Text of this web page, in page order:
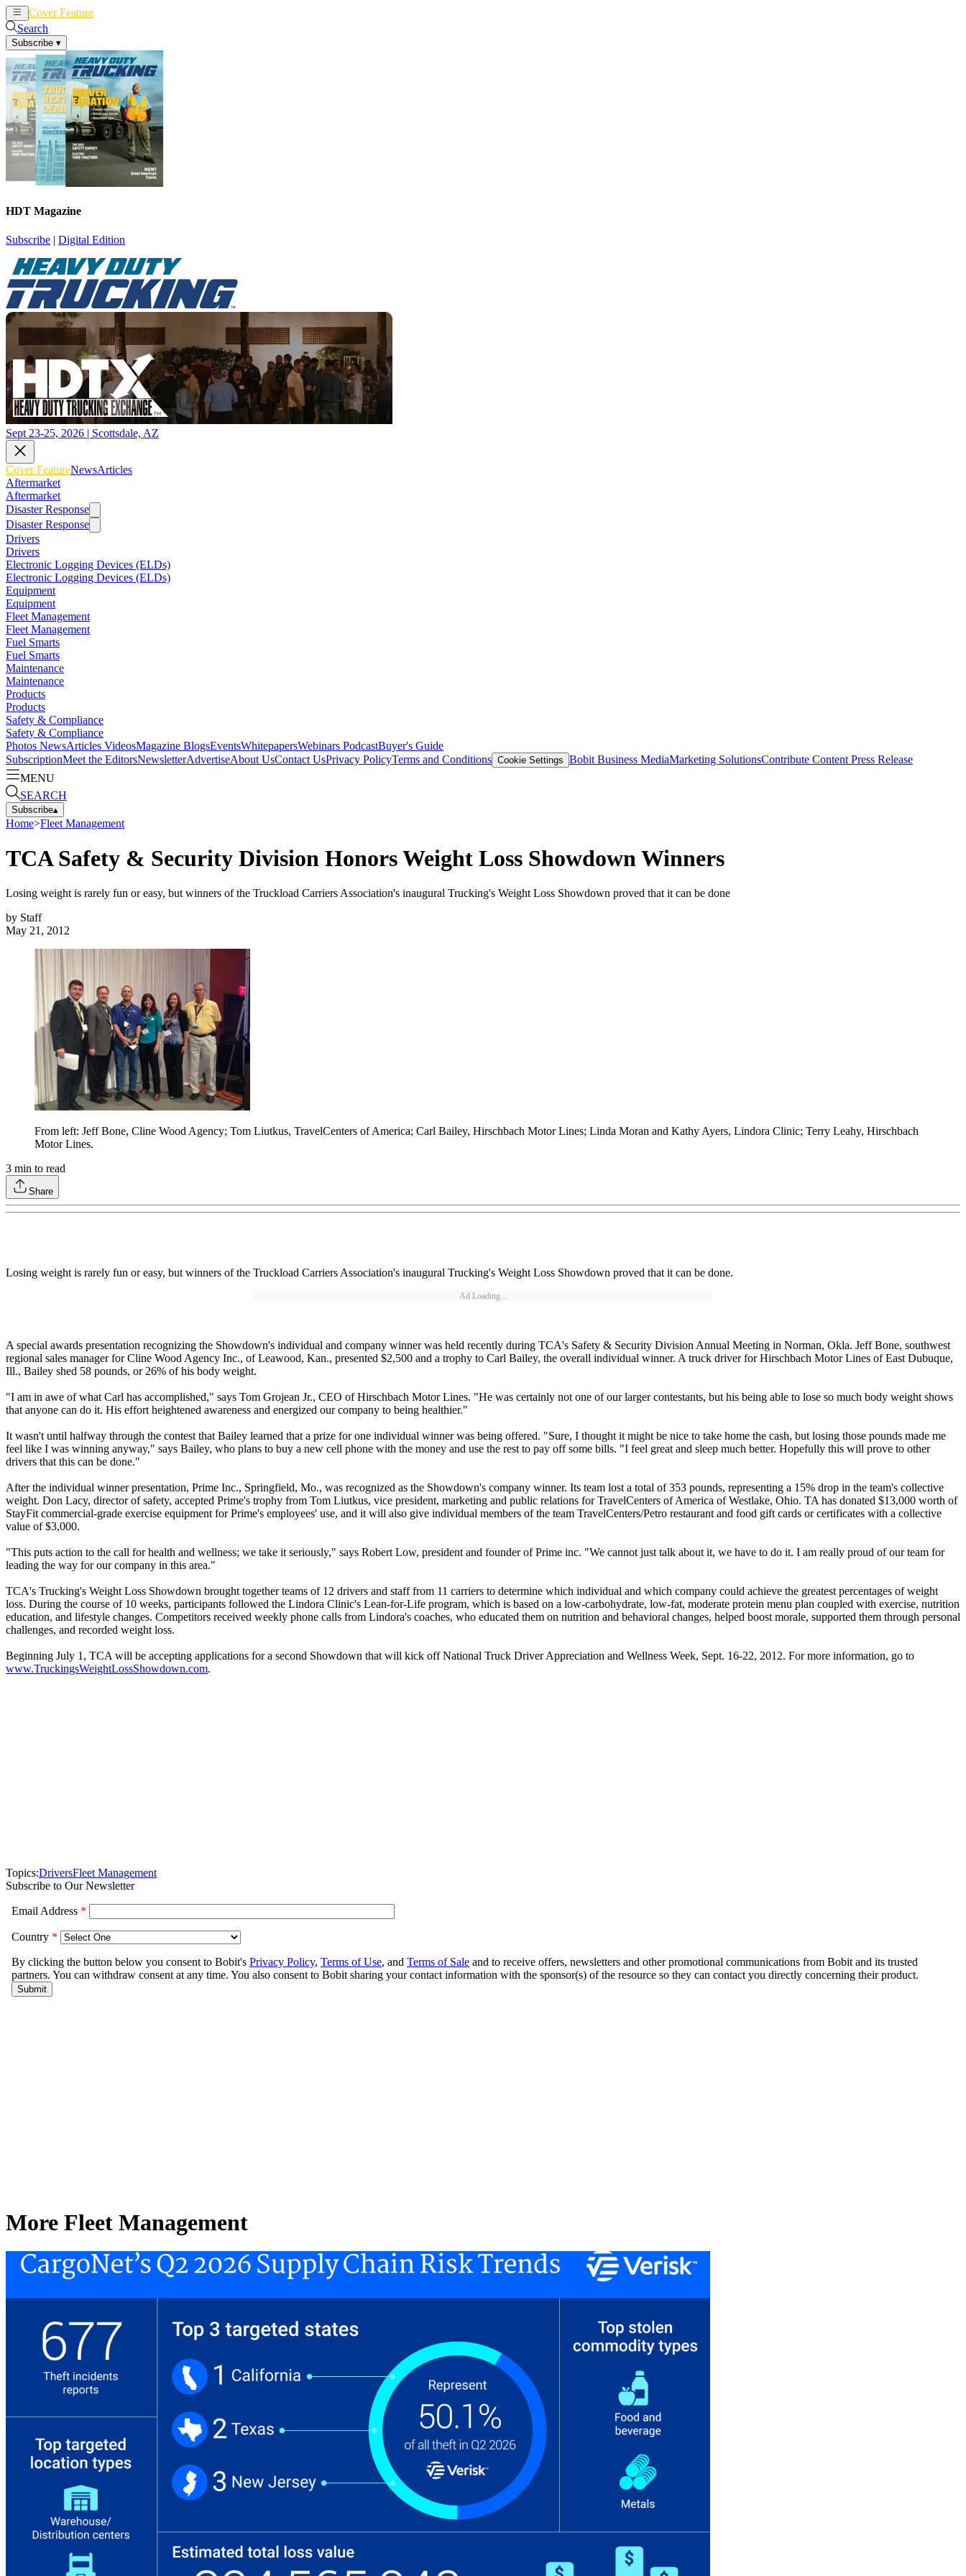
Cover Feature
Search
Subscribe ▾
HDT Magazine
Subscribe | Digital Edition
Sept 23-25, 2026 | Scottsdale, AZ
Cover FeatureNewsArticles
Aftermarket
Aftermarket
Disaster Response
Disaster Response
Drivers
Drivers
Electronic Logging Devices (ELDs)
Electronic Logging Devices (ELDs)
Equipment
Equipment
Fleet Management
Fleet Management
Fuel Smarts
Fuel Smarts
Maintenance
Maintenance
Products
Products
Safety & Compliance
Safety & Compliance
Photos NewsArticles VideosMagazine BlogsEventsWhitepapersWebinars PodcastBuyer's Guide
SubscriptionMeet the EditorsNewsletterAdvertiseAbout UsContact UsPrivacy PolicyTerms and Conditions Cookie Settings Bobit Business MediaMarketing SolutionsContribute Content Press Release
MENU
SEARCH
Subscribe▴
Home>Fleet Management
TCA Safety & Security Division Honors Weight Loss Showdown Winners
Losing weight is rarely fun or easy, but winners of the Truckload Carriers Association's inaugural Trucking's Weight Loss Showdown proved that it can be done
by Staff
May 21, 2012
From left: Jeff Bone, Cline Wood Agency; Tom Liutkus, TravelCenters of America; Carl Bailey, Hirschbach Motor Lines; Linda Moran and Kathy Ayers, Lindora Clinic; Terry Leahy, Hirschbach
Motor Lines.
3 min to read
Share
Losing weight is rarely fun or easy, but winners of the Truckload Carriers Association's inaugural Trucking's Weight Loss Showdown proved that it can be done.
Ad Loading...
A special awards presentation recognizing the Showdown's individual and company winner was held recently during TCA's Safety & Security Division Annual Meeting in Norman, Okla. Jeff Bone, southwest
regional sales manager for Cline Wood Agency Inc., of Leawood, Kan., presented $2,500 and a trophy to Carl Bailey, the overall individual winner. A truck driver for Hirschbach Motor Lines of East Dubuque,
Ill., Bailey shed 58 pounds, or 26% of his body weight.
"I am in awe of what Carl has accomplished," says Tom Grojean Jr., CEO of Hirschbach Motor Lines. "He was certainly not one of our larger contestants, but his being able to lose so much body weight shows
that anyone can do it. His effort heightened awareness and energized our company to being healthier."
It wasn't until halfway through the contest that Bailey learned that a prize for one individual winner was being offered. "Sure, I thought it might be nice to take home the cash, but losing those pounds made me
feel like I was winning anyway," says Bailey, who plans to buy a new cell phone with the money and use the rest to pay off some bills. "I feel great and sleep much better. Hopefully this will prove to other
drivers that this can be done."
After the individual winner presentation, Prime Inc., Springfield, Mo., was recognized as the Showdown's company winner. Its team lost a total of 353 pounds, representing a 15% drop in the team's collective
weight. Don Lacy, director of safety, accepted Prime's trophy from Tom Liutkus, vice president, marketing and public relations for TravelCenters of America of Westlake, Ohio. TA has donated $13,000 worth of
StayFit commercial-grade exercise equipment for Prime's employees' use, and it will also give individual members of the team TravelCenters/Petro restaurant and food gift cards or certificates with a collective
value of $3,000.
"This puts action to the call for health and wellness; we take it seriously," says Robert Low, president and founder of Prime inc. "We cannot just talk about it, we have to do it. I am really proud of our team for
leading the way for our company in this area."
TCA's Trucking's Weight Loss Showdown brought together teams of 12 drivers and staff from 11 carriers to determine which individual and which company could achieve the greatest percentages of weight
loss. During the course of 10 weeks, participants followed the Lindora Clinic's Lean-for-Life program, which is based on a low-carbohydrate, low-fat, moderate protein menu plan coupled with exercise, nutrition
education, and lifestyle changes. Competitors received weekly phone calls from Lindora's coaches, who educated them on nutrition and behavioral changes, helped boost morale, supported them through personal
challenges, and recorded weight loss.
Beginning July 1, TCA will be accepting applications for a second Showdown that will kick off National Truck Driver Appreciation and Wellness Week, Sept. 16-22, 2012. For more information, go to
www.TruckingsWeightLossShowdown.com.
Topics:DriversFleet Management
Subscribe to Our Newsletter
More Fleet Management